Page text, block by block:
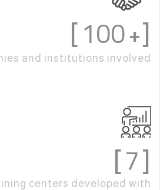
[+
100
and institutions involved
7
centers developed with